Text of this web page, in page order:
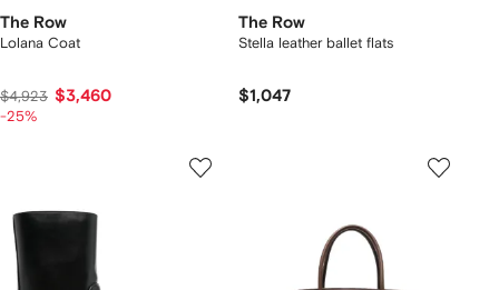
The Row
Lolana Coat
$4,923 $3,460
-25%
The Row
Stella leather ballet flats
$1,047